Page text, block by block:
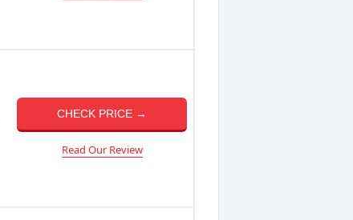
CHECK PRICE →
Read Our Review